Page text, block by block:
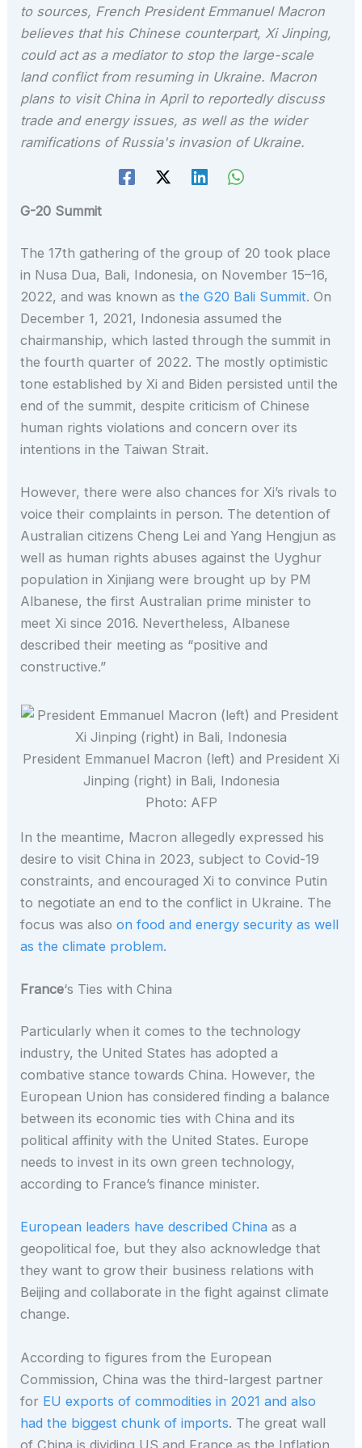
to sources, French President Emmanuel Macron
believes that his Chinese counterpart, Xi Jinping,
could act as a mediator to stop the large-scale
land conflict from resuming in Ukraine. Macron
plans to visit China in April to reportedly discuss
trade and energy issues, as well as the wider
ramifications of Russia's invasion of Ukraine.
G-20 Summit
The 17th gathering of the group of 20 took place
in Nusa Dua, Bali, Indonesia, on November 15–16,
2022, and was known asthe G20 Bali Summit. On
December 1, 2021, Indonesia assumed the
chairmanship, which lasted through the summit in
the fourth quarter of 2022. The mostly optimistic
tone established by Xi and Biden persisted until the
end of the summit, despite criticism of Chinese
human rights violations and concern over its
intentions in the Taiwan Strait.
However, there were also chances for Xi’s rivals to
voice their complaints in person. The detention of
Australian citizens Cheng Lei and Yang Hengjun as
well as human rights abuses against the Uyghur
population in Xinjiang were brought up by PM
Albanese, the first Australian prime minister to
meet Xi since 2016. Nevertheless, Albanese
described their meeting as “positive and
constructive.”
President Emmanuel Macron (left) and President Xi
Jinping (right) in Bali, Indonesia
Photo: AFP
In the meantime, Macron allegedly expressed his
desire to visit China in 2023, subject to Covid-19
constraints, and encouraged Xi to convince Putin
to negotiate an end to the conflict in Ukraine. The
focus was alsoon food and energy security as well
as the climate problem.
France‘s Ties with China
Particularly when it comes to the technology
industry, the United States has adopted a
combative stance towards China. However, the
European Union has considered finding a balance
between its economic ties with China and its
political affinity with the United States. Europe
needs to invest in its own green technology,
according to France’s finance minister.
European leaders have described China as a
geopolitical foe, but they also acknowledge that
they want to grow their business relations with
Beijing and collaborate in the fight against climate
change.
According to figures from the European
Commission, China was the third-largest partner
for EU exports of commodities in 2021 and also
had the biggest chunk of imports. The great wall
of China is dividing US and France as the Inflation